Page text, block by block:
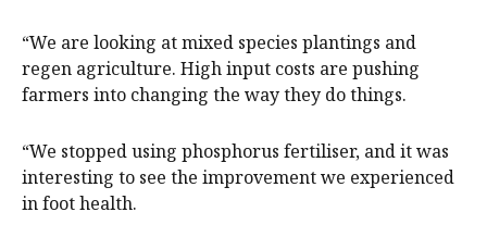
“We are looking at mixed species plantings and
regen agriculture. High input costs are pushing
farmers into changing the way they do things.
“We stopped using phosphorus fertiliser, and it was
interesting to see the improvement we experienced
in foot health.